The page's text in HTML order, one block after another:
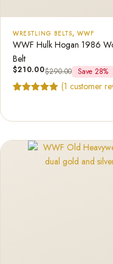
WRESTLING BELTS, WWF
WWF Hulk Hogan 1986
Belt
$210.00$290.00 Save 28%
(1 customer